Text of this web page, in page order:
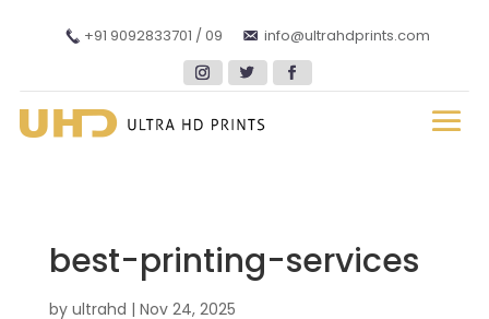
+91 9092833701 / 09 info@ultrahdprints.com
best-printing-services
by ultrahd | Nov 24, 2025